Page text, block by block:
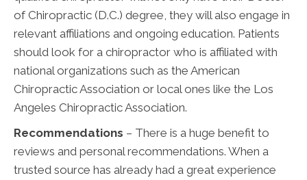
of Chiropractic (D.C.) degree, they will also engage in
relevant affiliations and ongoing education. Patients
should look for a chiropractor who is affiliated with
national organizations such as the American
Chiropractic Association or local ones like the Los
Angeles Chiropractic Association.
Recommendations – There is a huge benefit to
reviews and personal recommendations. When a
trusted source has already had a great experience